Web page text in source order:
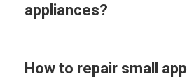
appliances?
How to repair small